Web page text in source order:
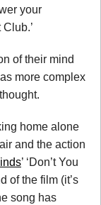
your
Club.’
of their mind
more complex
home alone
and the action
’ ‘Don’t You
of the film (it’s
song has